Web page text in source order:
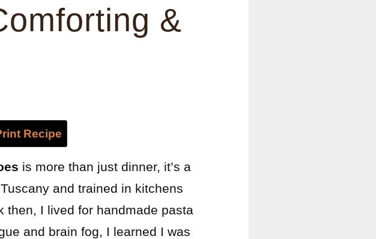
&
Recipe
is more than just dinner, it’s a
and trained in kitchens
then, I lived for handmade pasta
and brain fog, I learned I was